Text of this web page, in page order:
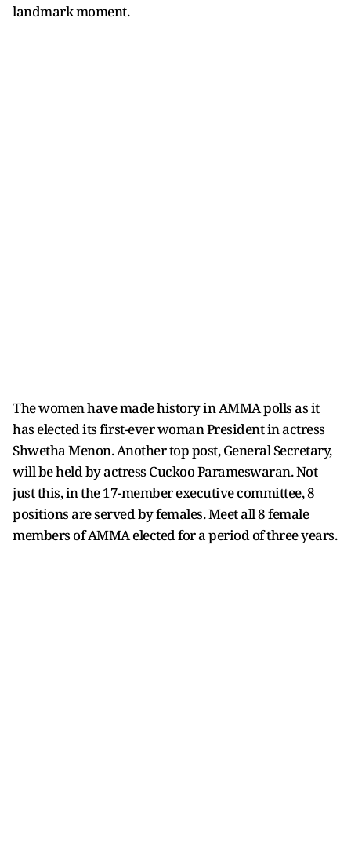
landmark moment.
The women have made history in AMMA polls as it
has elected its first-ever woman President in actress
Shwetha Menon. Another top post, General Secretary,
will be held by actress Cuckoo Parameswaran. Not
just this, in the 17-member executive committee, 8
positions are served by females. Meet all 8 female
members of AMMA elected for a period of three years.